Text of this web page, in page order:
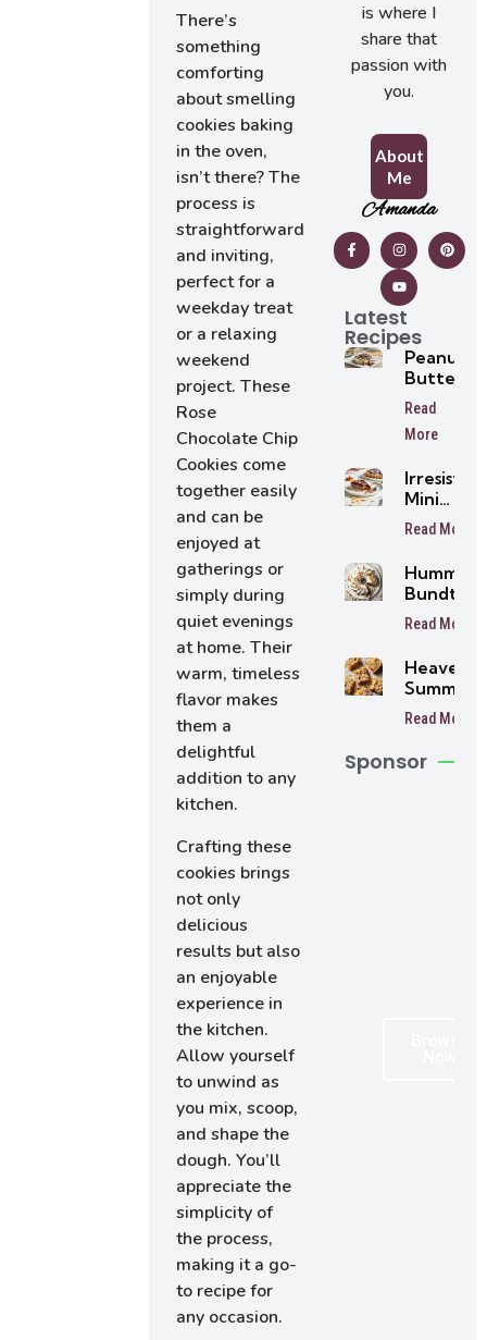
There’s
something
comforting
about smelling
cookies baking
in the oven,
isn’t there? The
process is
straightforward
and inviting,
perfect for a
weekday treat
or a relaxing
weekend
project. These
Rose
Chocolate Chip
Cookies come
together easily
and can be
enjoyed at
gatherings or
simply during
quiet evenings
at home. Their
warm, timeless
flavor makes
them a
delightful
addition to any
kitchen.
Crafting these
cookies brings
not only
delicious
results but also
an enjoyable
experience in
the kitchen.
Allow yourself
to unwind as
you mix, scoop,
and shape the
dough. You’ll
appreciate the
simplicity of
the process,
making it a go-
to recipe for
any occasion.
is where I
share that
passion with
you.
About
Me
Amanda
Latest
Recipes
Peanut
Butter
Tarts
Read
More
Mini
Tarts
Read More
Bundt
Read More
Heavenly
Summer
Peach
Bars
Read More
Sponsor